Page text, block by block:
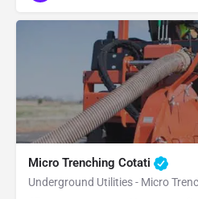
Micro Trenching Cotati
Underground Utilities - Micro